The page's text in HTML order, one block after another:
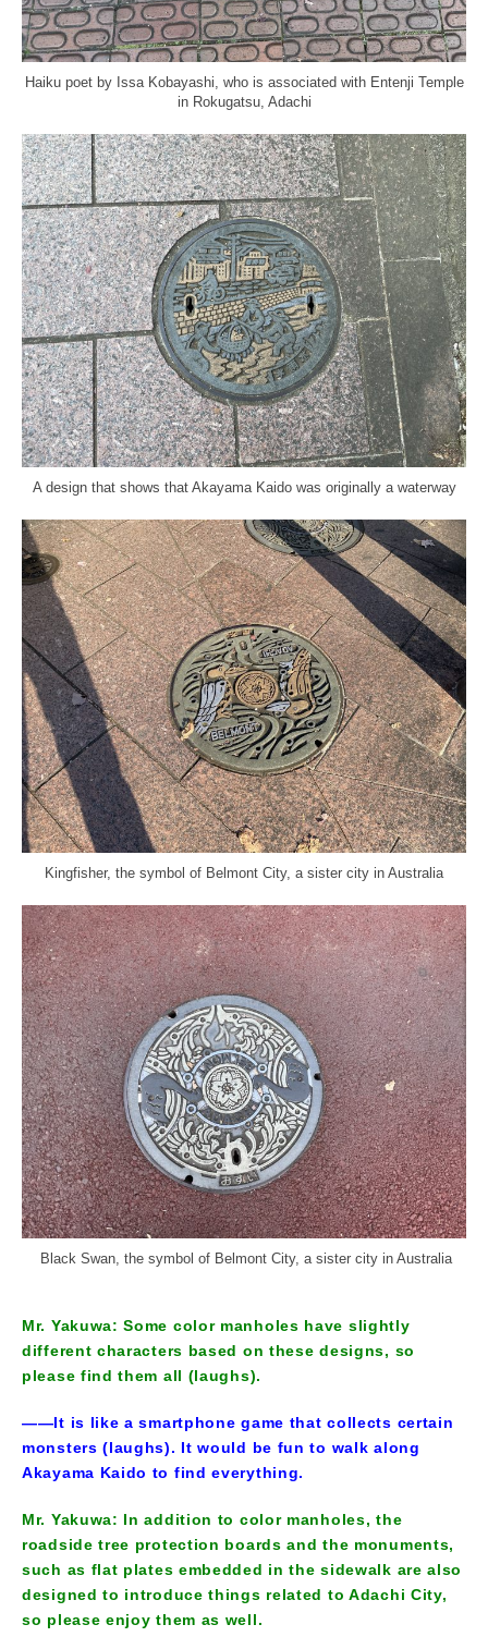
Haiku poet by Issa Kobayashi, who is associated with Entenji Temple
in Rokugatsu, Adachi
A design that shows that Akayama Kaido was originally a waterway
Kingfisher, the symbol of Belmont City, a sister city in Australia
Black Swan, the symbol of Belmont City, a sister city in Australia
Mr. Yakuwa: Some color manholes have slightly
different characters based on these designs, so
please find them all (laughs).
――It is like a smartphone game that collects certain
monsters (laughs). It would be fun to walk along
Akayama Kaido to find everything.
Mr. Yakuwa: In addition to color manholes, the
roadside tree protection boards and the monuments,
such as flat plates embedded in the sidewalk are also
designed to introduce things related to Adachi City,
so please enjoy them as well.